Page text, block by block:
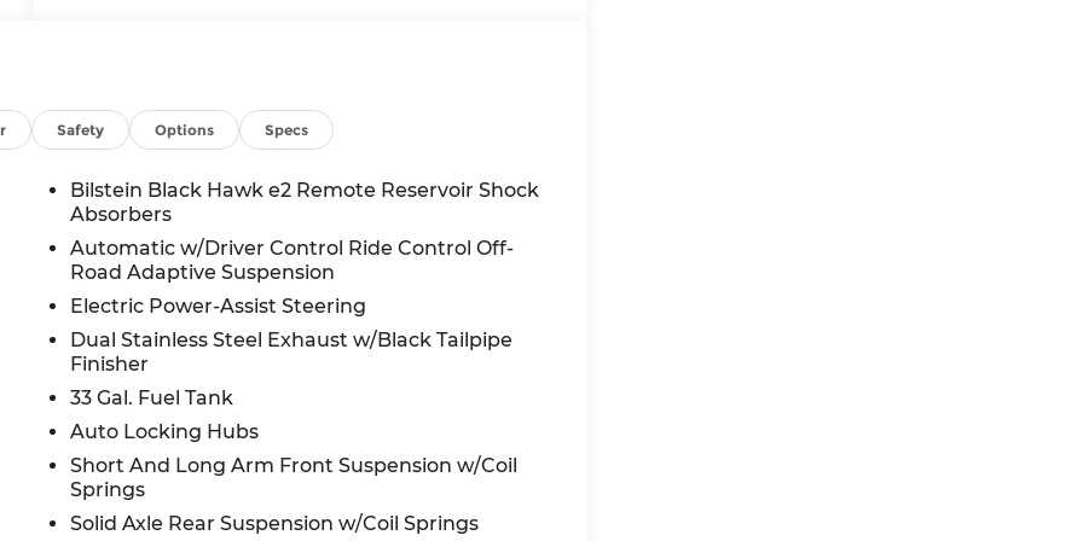
Safety Options Specs
Bilstein Black Hawk e2 Remote Reservoir Shock
Absorbers
Automatic w/Driver Control Ride Control Off-
Road Adaptive Suspension
Electric Power-Assist Steering
Dual Stainless Steel Exhaust w/Black Tailpipe
Finisher
33 Gal. Fuel Tank
Auto Locking Hubs
Short And Long Arm Front Suspension w/Coil
Springs
Solid Axle Rear Suspension w/Coil Springs